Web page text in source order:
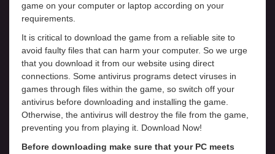
game on your computer or laptop according on your
requirements.
It is critical to download the game from a reliable site to
avoid faulty files that can harm your computer. So we urge
that you download it from our website using direct
connections. Some antivirus programs detect viruses in
games through files within the game, so switch off your
antivirus before downloading and installing the game.
Otherwise, the antivirus will destroy the file from the game,
preventing you from playing it. Download Now!
Before downloading make sure that your PC meets